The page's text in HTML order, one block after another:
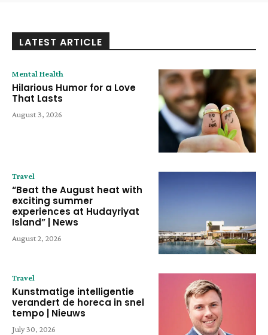
LATEST ARTICLE
Mental Health
Hilarious Humor for a Love
That Lasts
August 3, 2026
Travel
“Beat the August heat with
exciting summer
experiences at Hudayriyat
Island” | News
August 2, 2026
Travel
Kunstmatige intelligentie
verandert de horeca in snel
tempo | Nieuws
July 30, 2026